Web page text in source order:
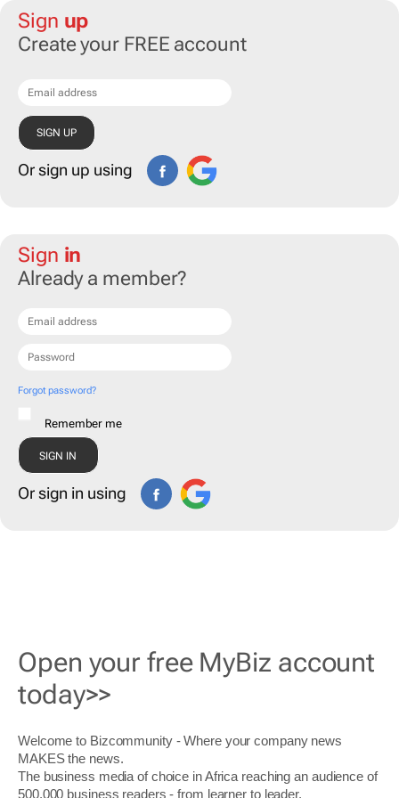
Sign up
Create your FREE account
Or sign up using
Sign in
Already a member?
Forgot password?
Remember me
Or sign in using
Open your free MyBiz account
today>>
Welcome to Bizcommunity - Where your company news
MAKES the news.
The business media of choice in Africa reaching an audience of
500,000 business readers - from learner to leader.